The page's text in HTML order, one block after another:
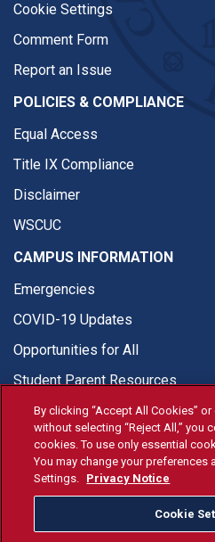
Cookie Settings
Comment Form
Report an Issue
POLICIES & COMPLIANCE
Equal Access
Title IX Compliance
Disclaimer
WSCUC
CAMPUS INFORMATION
Emergencies
COVID-19 Updates
Opportunities for All
Student Parent Resources
© Fresno
Fresno State
Fresno
By clicking “Accept All Cookies”
without selecting “Reject All,” you
cookies. To use only essential
You may change your preferences
Settings. Privacy Notice
Cookie